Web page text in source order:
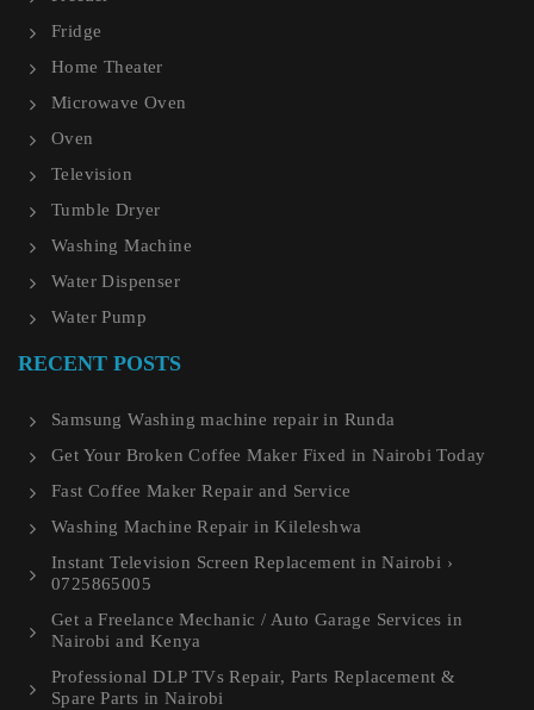
Fridge
Home Theater
Microwave Oven
Oven
Television
Tumble Dryer
Washing Machine
Water Dispenser
Water Pump
RECENT POSTS
Samsung Washing machine repair in Runda
Get Your Broken Coffee Maker Fixed in Nairobi Today
Fast Coffee Maker Repair and Service
Washing Machine Repair in Kileleshwa
Instant Television Screen Replacement in Nairobi ›
0725865005
Get a Freelance Mechanic / Auto Garage Services in
Nairobi and Kenya
Professional DLP TVs Repair, Parts Replacement &
Spare Parts in Nairobi